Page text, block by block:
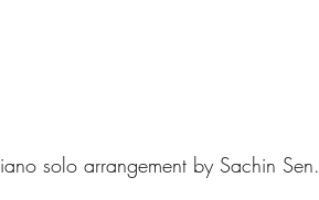
solo arrangement by Sachin Sen.